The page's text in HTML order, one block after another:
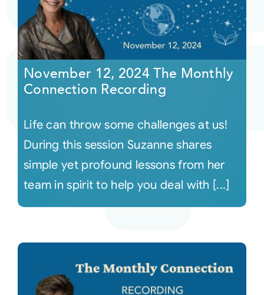
November 12, 2024 The Monthly
Connection Recording
Life can throw some challenges at us!
During this session Suzanne shares
simple yet profound lessons from her
team in spirit to help you deal with [...]